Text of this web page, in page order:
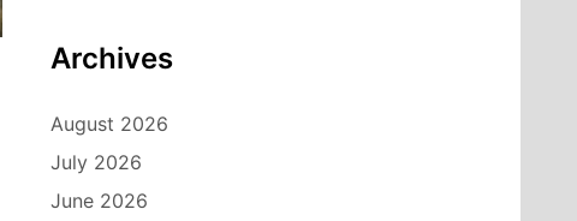
Archives
August 2026
July 2026
June 2026